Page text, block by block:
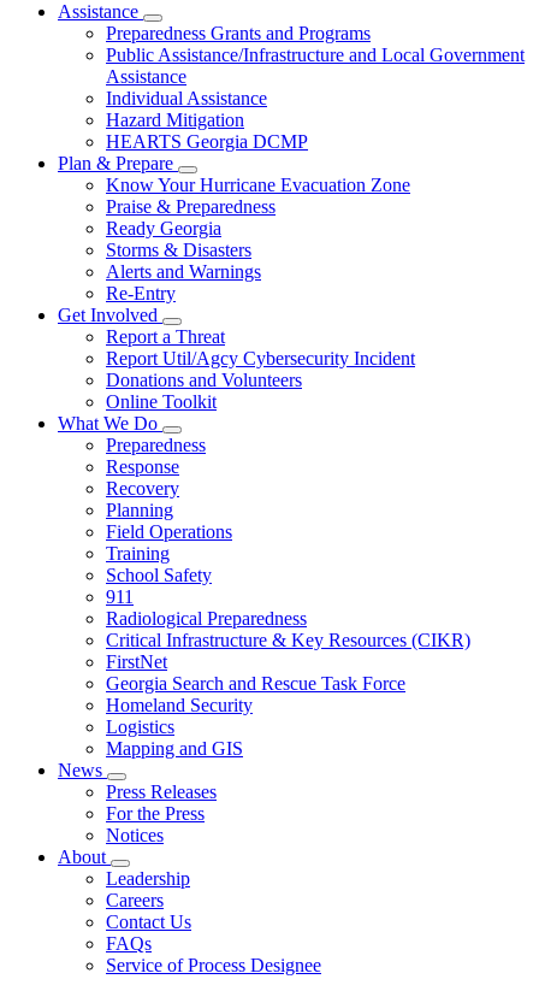
Assistance
Subnavigation
toggle
for
Assistance
Preparedness Grants and Programs
Public Assistance/Infrastructure and Local Government
Assistance
Individual Assistance
Hazard Mitigation
HEARTS Georgia DCMP
Plan & Prepare
Subnavigation
toggle
for
Plan
&
Prepare
Know Your Hurricane Evacuation Zone
Praise & Preparedness
Ready Georgia
Storms & Disasters
Alerts and Warnings
Re-Entry
Get Involved
Subnavigation
toggle
for
Get
Involved
Report a Threat
Report Util/Agcy Cybersecurity Incident
Donations and Volunteers
Online Toolkit
What We Do
Subnavigation
toggle
for
What
We
Do
Preparedness
Response
Recovery
Planning
Field Operations
Training
School Safety
911
Radiological Preparedness
Critical Infrastructure & Key Resources (CIKR)
FirstNet
Georgia Search and Rescue Task Force
Homeland Security
Logistics
Mapping and GIS
News
Subnavigation
toggle
for
News
Press Releases
For the Press
Notices
About
Subnavigation
toggle
for
About
Leadership
Careers
Contact Us
FAQs
Service of Process Designee